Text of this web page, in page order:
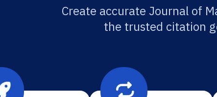
Create accurate Journal of
the trusted citation